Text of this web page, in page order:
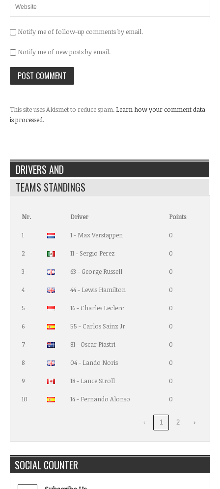
Notify me of follow-up comments by email.
Notify me of new posts by email.
This site uses Akismet to reduce spam. Learn how your comment data
is processed.
DRIVERS AND
TEAMS STANDINGS
Nr. Driver Points
1 1 - Max Verstappen 0
2 11 - Sergio Perez 0
3 63 - George Russell 0
4 44 - Lewis Hamilton 0
5 16 - Charles Leclerc 0
6 55 - Carlos Sainz Jr 0
7 81 - Oscar Piastri 0
8 04 - Lando Noris 0
9 18 - Lance Stroll 0
10 14 - Fernando Alonso 0
‹ 1 2 ›
SOCIAL COUNTER